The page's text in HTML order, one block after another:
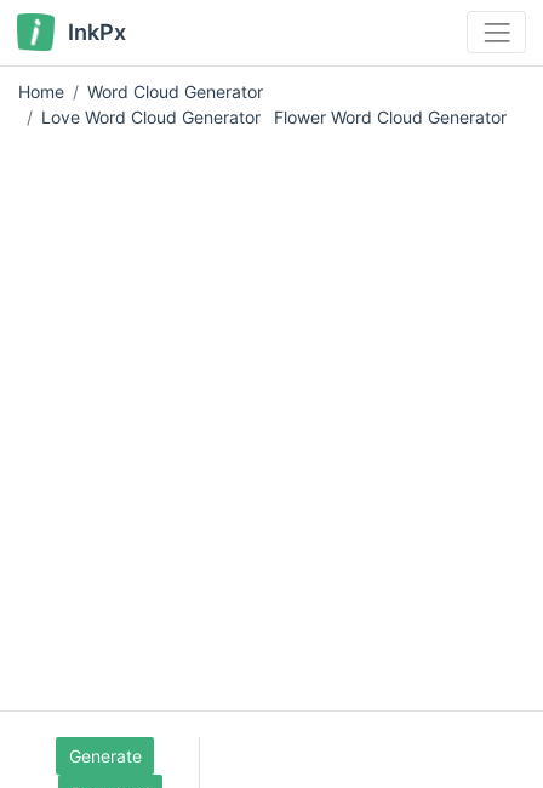
InkPx
Home
Word Cloud Generator
Love Word Cloud Generator
Flower Word Cloud Generator
Generate